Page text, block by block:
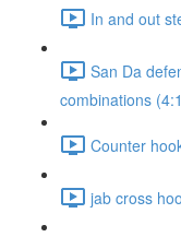
In and out
San Da
combinations
Counter
jab cross